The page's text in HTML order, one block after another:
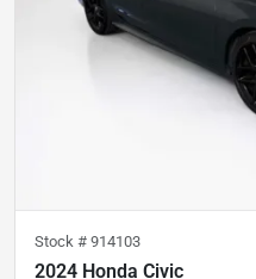
Stock # 914103
2024 Honda Civic